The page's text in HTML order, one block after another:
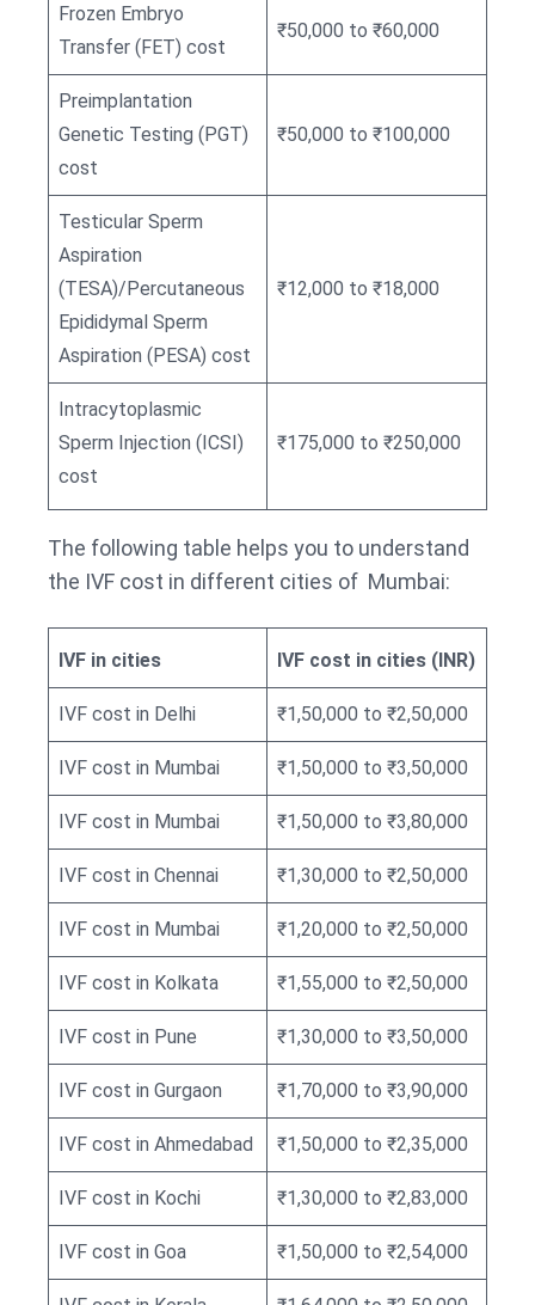
Frozen Embryo
Transfer (FET) cost
₹50,000 to ₹60,000
Preimplantation
Genetic Testing (PGT)
cost
₹50,000 to ₹100,000
Testicular Sperm
Aspiration
(TESA)/Percutaneous
Epididymal Sperm
Aspiration (PESA) cost
₹12,000 to ₹18,000
Intracytoplasmic
Sperm Injection (ICSI)
cost
₹175,000 to ₹250,000
The following table helps you to understand
the IVF cost in different cities of Mumbai:
IVF in cities IVF cost in cities (INR)
IVF cost in Delhi ₹1,50,000 to ₹2,50,000
IVF cost in Mumbai ₹1,50,000 to ₹3,50,000
IVF cost in Mumbai ₹1,50,000 to ₹3,80,000
IVF cost in Chennai ₹1,30,000 to ₹2,50,000
IVF cost in Mumbai ₹1,20,000 to ₹2,50,000
IVF cost in Kolkata ₹1,55,000 to ₹2,50,000
IVF cost in Pune ₹1,30,000 to ₹3,50,000
IVF cost in Gurgaon ₹1,70,000 to ₹3,90,000
IVF cost in Ahmedabad ₹1,50,000 to ₹2,35,000
IVF cost in Kochi ₹1,30,000 to ₹2,83,000
IVF cost in Goa ₹1,50,000 to ₹2,54,000